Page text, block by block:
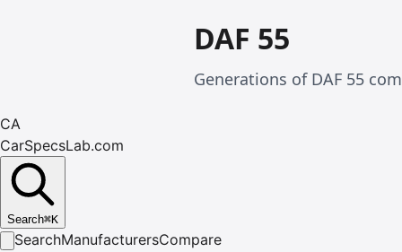
DAF 55
Generations of DAF 55
CA
CarSpecsLab.com
Search⌘K
SearchManufacturersCompare